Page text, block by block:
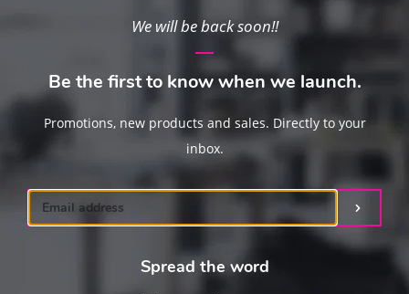
We will be back soon!!
Be the first to know when we launch.
Promotions, new products and sales. Directly to your
inbox.
Email
Spread the word